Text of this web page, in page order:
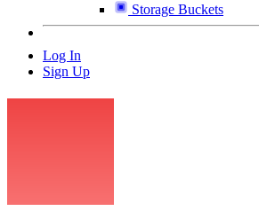
Storage Buckets
Log In
Sign Up